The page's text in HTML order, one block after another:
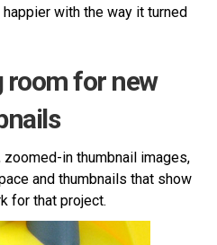
happier with the way it turned
room for new
in thumbnail images,
and thumbnails that show
for that project.